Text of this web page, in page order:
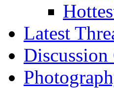
Latest
Discussion